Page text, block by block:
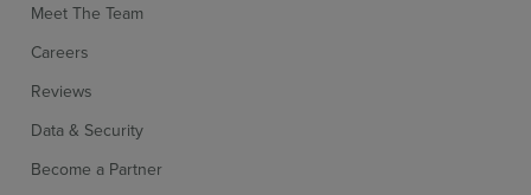
Meet The Team
Careers
Reviews
Data & Security
Become a Partner